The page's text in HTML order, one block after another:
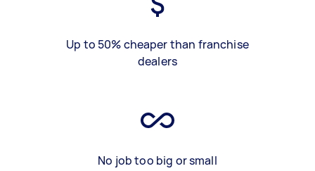
Up to 50% cheaper than franchise
dealers
No job too big or small